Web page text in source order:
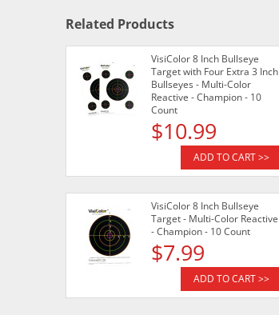
Related Products
VisiColor 8 Inch Bullseye
Target with Four Extra 3 Inch
Bullseyes - Multi-Color
Reactive - Champion - 10
Count
$10.99
ADD TO CART >>
VisiColor 8 Inch Bullseye
Target - Multi-Color Reactive
- Champion - 10 Count
$7.99
ADD TO CART >>